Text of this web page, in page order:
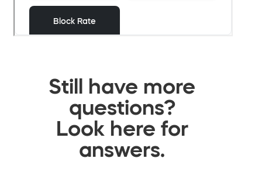
Still have more
questions?
Look here for
answers.